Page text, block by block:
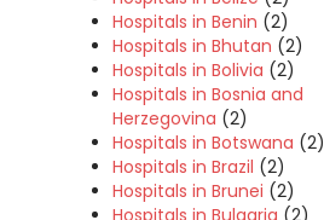
Hospitals in Benin (2)
Hospitals in Bhutan (2)
Hospitals in Bolivia (2)
Hospitals in Bosnia and
Herzegovina (2)
Hospitals in Botswana (2)
Hospitals in Brazil (2)
Hospitals in Brunei (2)
Hospitals in Bulgaria (2)